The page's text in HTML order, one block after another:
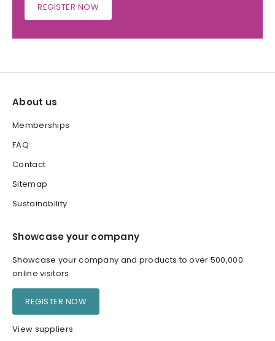
REGISTER NOW
About us
Memberships
FAQ
Contact
Sitemap
Sustainability
Showcase your company
Showcase your company and products to over 500,000
online visitors
REGISTER NOW
View suppliers